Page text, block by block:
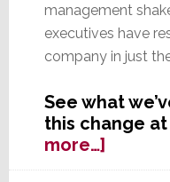
management
executives have
company in just
See what
this change
more…]about
In